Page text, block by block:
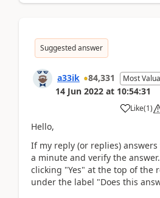
Suggested answer
a33ik 84,331 Most
14 Jun 2022 at 10:54:31
Like(1)
Hello,
If my reply (or replies)
a minute and verify the
clicking "Yes" at the top of the
under the label "Does this